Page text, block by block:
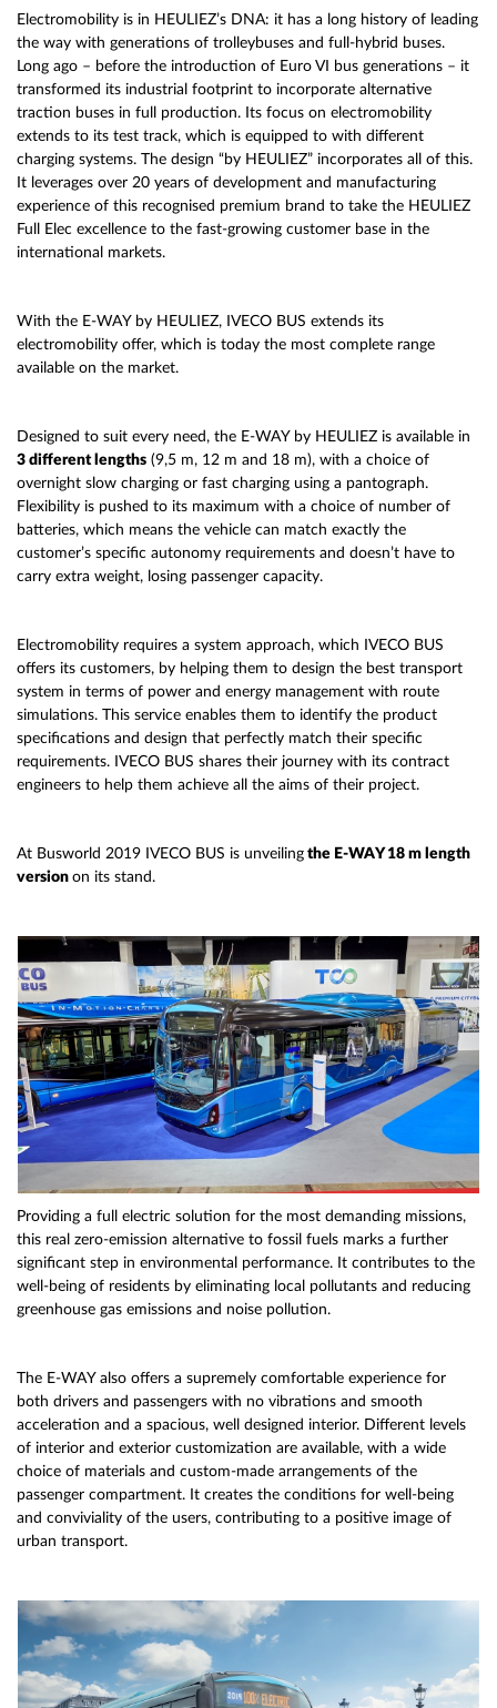
Electromobility is in HEULIEZ’s DNA: it has a long history of leading
the way with generations of trolleybuses and full-hybrid buses.
Long ago – before the introduction of Euro VI bus generations – it
transformed its industrial footprint to incorporate alternative
traction buses in full production. Its focus on electromobility
extends to its test track, which is equipped to with different
charging systems. The design “by HEULIEZ” incorporates all of this.
It leverages over 20 years of development and manufacturing
experience of this recognised premium brand to take the HEULIEZ
Full Elec excellence to the fast-growing customer base in the
international markets.
With the E-WAY by HEULIEZ, IVECO BUS extends its
electromobility offer, which is today the most complete range
available on the market.
Designed to suit every need, the E-WAY by HEULIEZ is available in
3 different lengths (9,5 m, 12 m and 18 m), with a choice of
overnight slow charging or fast charging using a pantograph.
Flexibility is pushed to its maximum with a choice of number of
batteries, which means the vehicle can match exactly the
customer’s specific autonomy requirements and doesn’t have to
carry extra weight, losing passenger capacity.
Electromobility requires a system approach, which IVECO BUS
offers its customers, by helping them to design the best transport
system in terms of power and energy management with route
simulations. This service enables them to identify the product
specifications and design that perfectly match their specific
requirements. IVECO BUS shares their journey with its contract
engineers to help them achieve all the aims of their project.
At Busworld 2019 IVECO BUS is unveiling the E-WAY 18 m length
version on its stand.
Providing a full electric solution for the most demanding missions,
this real zero-emission alternative to fossil fuels marks a further
significant step in environmental performance. It contributes to the
well-being of residents by eliminating local pollutants and reducing
greenhouse gas emissions and noise pollution.
The E-WAY also offers a supremely comfortable experience for
both drivers and passengers with no vibrations and smooth
acceleration and a spacious, well designed interior. Different levels
of interior and exterior customization are available, with a wide
choice of materials and custom-made arrangements of the
passenger compartment. It creates the conditions for well-being
and conviviality of the users, contributing to a positive image of
urban transport.